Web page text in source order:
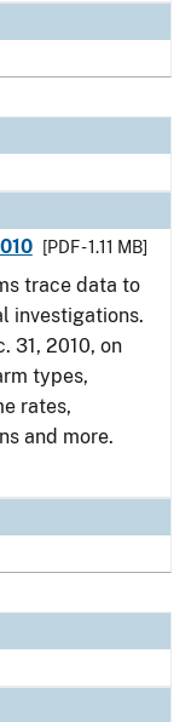
[PDF - 1.11 MB]
trace data to
investigations.
31, 2010, on
types,
rates,
and more.